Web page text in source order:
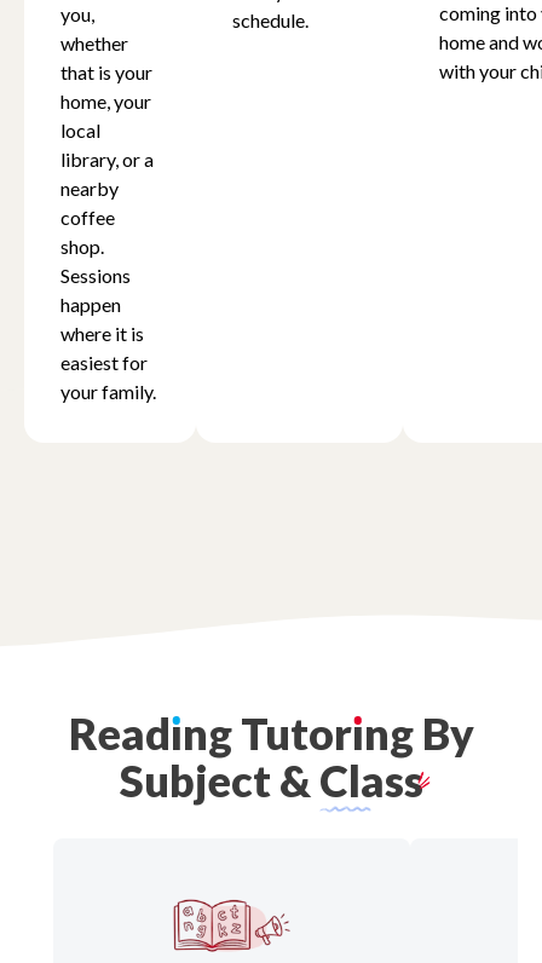
you,
whether
that is your
home, your
local
library, or a
nearby
coffee
shop.
Sessions
happen
where it is
easiest for
your family.
schedule.
coming into
home and
with your
ReadıngTutorıng By
Subject& Class